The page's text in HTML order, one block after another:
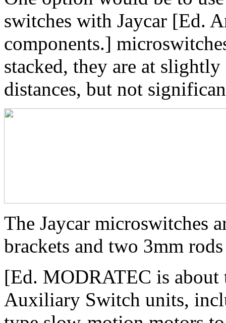
switches with Jaycar [Ed.
components.]
stacked, they are at
distances, but not
The Jaycar microswitches
brackets and two 3mm
[Ed. MODRATEC is about
Auxiliary Switch units,